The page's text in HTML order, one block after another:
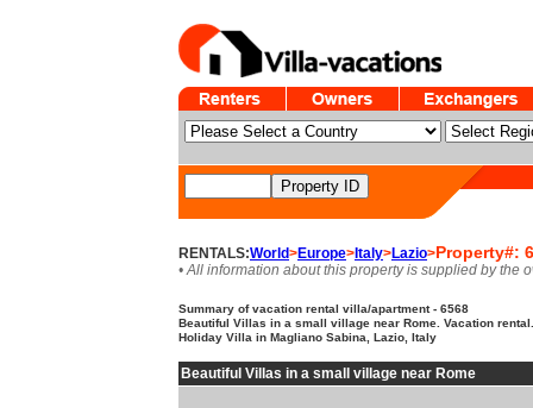
RENTALS:World>Europe> Italy>Lazio>Property#:
• All information about this property is supplied by the
Summary of vacation rental villa/apartment - 6568
Beautiful Villas in a small village near Rome. Vacation rental.
Holiday Villa in Magliano Sabina, Lazio, Italy
Beautiful Villas in a small village near Rome